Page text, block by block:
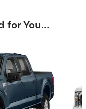
for You...